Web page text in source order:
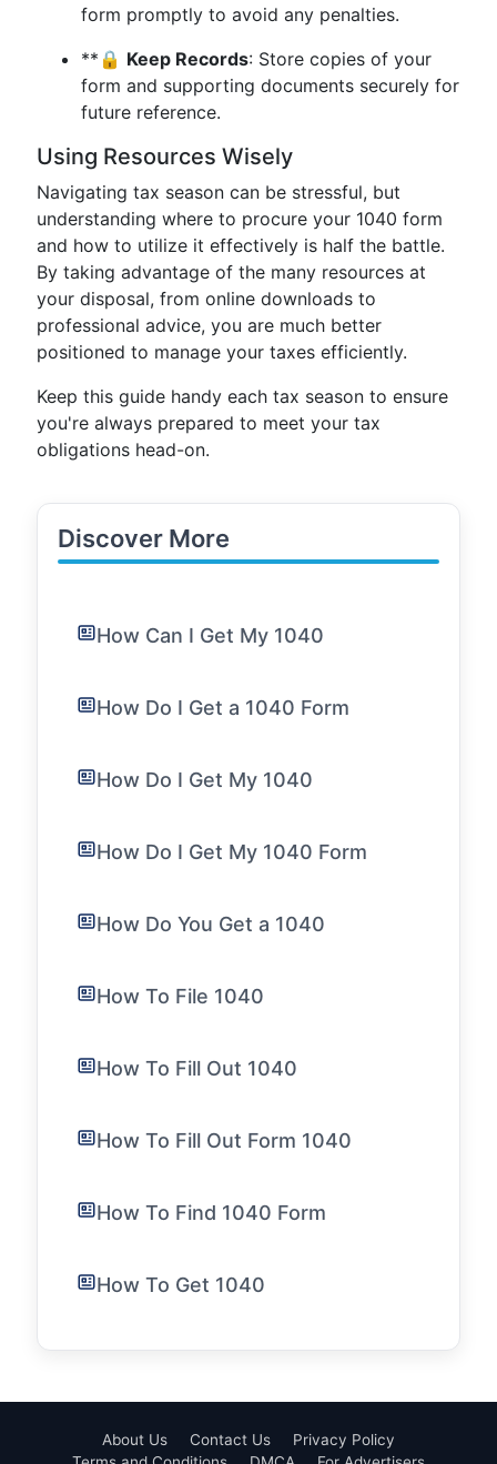
form promptly to avoid any penalties.
**🔒 Keep Records: Store copies of your
form and supporting documents securely for
future reference.
Using Resources Wisely
Navigating tax season can be stressful, but
understanding where to procure your 1040 form
and how to utilize it effectively is half the battle.
By taking advantage of the many resources at
your disposal, from online downloads to
professional advice, you are much better
positioned to manage your taxes efficiently.
Keep this guide handy each tax season to ensure
you're always prepared to meet your tax
obligations head-on.
Discover More
How Can I Get My 1040
How Do I Get a 1040 Form
How Do I Get My 1040
How Do I Get My 1040 Form
How Do You Get a 1040
How To File 1040
How To Fill Out 1040
How To Fill Out Form 1040
How To Find 1040 Form
How To Get 1040
About Us Contact Us
Privacy Policy